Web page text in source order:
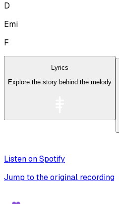
D
Emi
F
Lyrics
Explore the story behind the melody
Listen on Spotify
Jump to the original recording